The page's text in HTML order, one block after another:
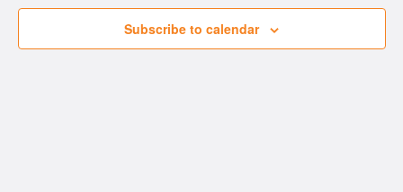
Subscribe to calendar